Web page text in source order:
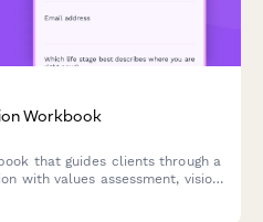
Workbook
that guides clients through a
with values assessment, vision